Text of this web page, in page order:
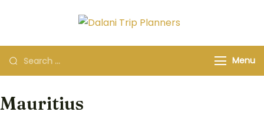
Planners
Organizers and
Specialists Menu
Mauritius